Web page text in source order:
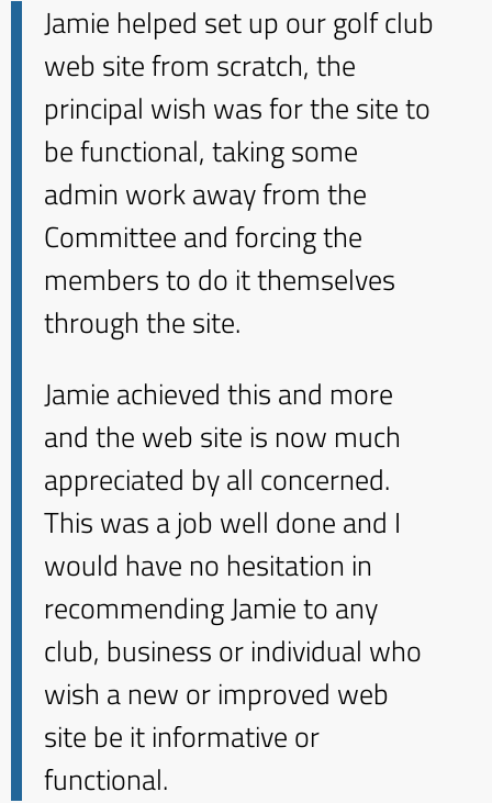
Jamie helped set up our golf club
web site from scratch, the
principal wish was for the site to
be functional, taking some
admin work away from the
Committee and forcing the
members to do it themselves
through the site.
Jamie achieved this and more
and the web site is now much
appreciated by all concerned.
This was a job well done and I
would have no hesitation in
recommending Jamie to any
club, business or individual who
wish a new or improved web
site be it informative or
functional.